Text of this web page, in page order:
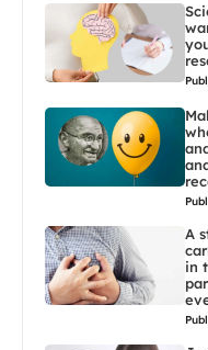
A
in